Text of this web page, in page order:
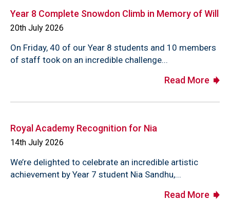
Year 8 Complete Snowdon Climb in Memory of Will
20th July 2026
On Friday, 40 of our Year 8 students and 10 members
of staff took on an incredible challenge...
Read More
Royal Academy Recognition for Nia
14th July 2026
We’re delighted to celebrate an incredible artistic
achievement by Year 7 student Nia Sandhu,...
Read More